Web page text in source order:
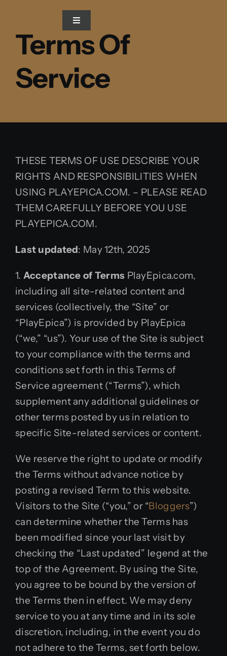
content
Toggle
Navigation
Home
Blog
Gallery
Video
Terms Of
Service
THESE TERMS OF USE DESCRIBE YOUR
RIGHTS AND RESPONSIBILITIES WHEN
USING PLAYEPICA.COM. – PLEASE READ
THEM CAREFULLY BEFORE YOU USE
PLAYEPICA.COM.
Last updated: May 12th, 2025
1. Acceptance of Terms PlayEpica.com,
including all site-related content and
services (collectively, the “Site” or
“PlayEpica”) is provided by PlayEpica
(“we,” “us”). Your use of the Site is subject
to your compliance with the terms and
conditions set forth in this Terms of
Service agreement (“Terms”), which
supplement any additional guidelines or
other terms posted by us in relation to
specific Site-related services or content.
We reserve the right to update or modify
the Terms without advance notice by
posting a revised Term to this website.
Visitors to the Site (“you,” or “Bloggers”)
can determine whether the Terms has
been modified since your last visit by
checking the “Last updated” legend at the
top of the Agreement. By using the Site,
you agree to be bound by the version of
the Terms then in effect. We may deny
service to you at any time and in its sole
discretion, including, in the event you do
not adhere to the Terms, set forth below.